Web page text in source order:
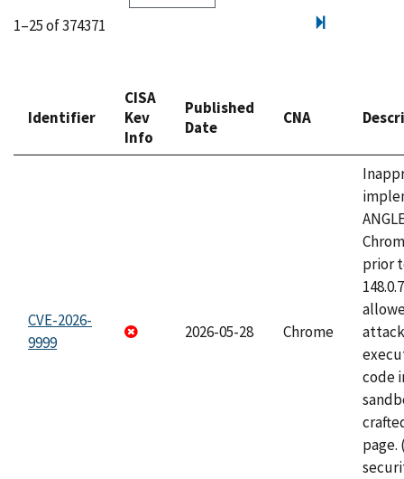
1–25 of 374371
Identifier
CISA
Kev
Info
Published
Date
CNA
CVE-2026-
9999
2026-05-28 Chrome
prior
code
page.